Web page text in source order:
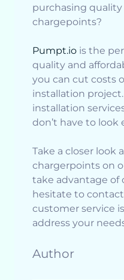
purchasing quality
chargepoints?
Pumpt.io is the
quality and
you can cut costs
installation
installation
don’t have to look
Take a closer look
chargerpoints on
take advantage of
hesitate to
customer service
address your
Author